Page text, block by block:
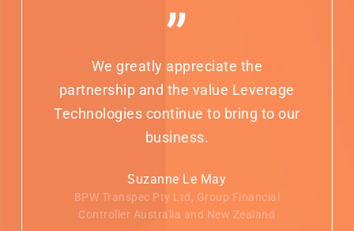
”
We greatly appreciate the
partnership and the value Leverage
Technologies continue to bring to our
business.
Suzanne Le May
BPW Transpec Pty Ltd, Group Financial
Controller Australia and New Zealand